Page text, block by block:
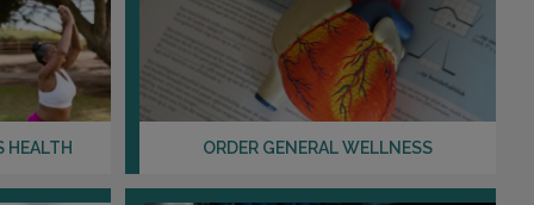
Distance: 35.86mi.
Choose This Lab
3975 A1A S
ST AUGUSTINE, FL 32080
HEALTH ORDER GENERAL WELLNESS